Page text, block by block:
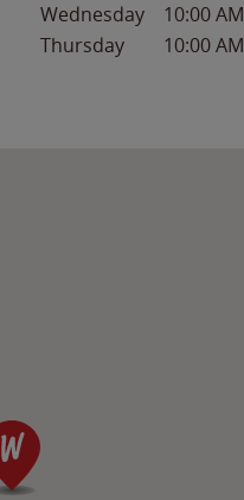
Wednesday
10:00 AM
Thursday
10:00 AM